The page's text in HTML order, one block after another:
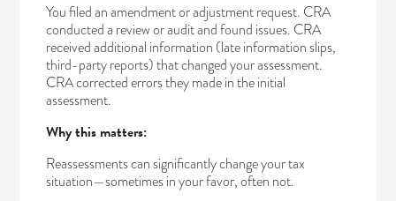
You filed an amendment or adjustment request. CRA
conducted a review or audit and found issues. CRA
received additional information (late information slips,
third-party reports) that changed your assessment.
CRA corrected errors they made in the initial
assessment.
Why this matters:
Reassessments can significantly change your tax
situation—sometimes in your favor, often not.